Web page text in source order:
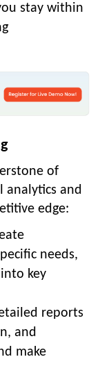
stay within
of
analytics and
edge:
needs,
key
reports
and
make